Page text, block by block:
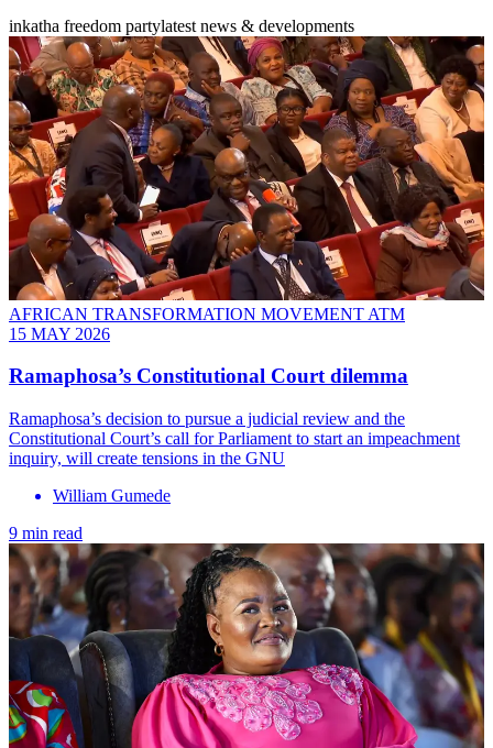
inkatha freedom partylatest news & developments
AFRICAN TRANSFORMATION MOVEMENT ATM
15 MAY 2026
Ramaphosa’s Constitutional Court dilemma
Ramaphosa’s decision to pursue a judicial review and the
Constitutional Court’s call for Parliament to start an impeachment
inquiry, will create tensions in the GNU
William Gumede
9 min read